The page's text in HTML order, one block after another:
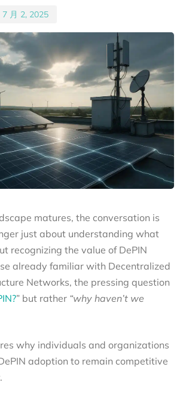
7 月 2, 2025
matures, the conversation is
just about understanding what
recognizing the value of DePIN
already familiar with Decentralized
Networks, the pressing question
” but rather “why haven’t we
why individuals and organizations
adoption to remain competitive